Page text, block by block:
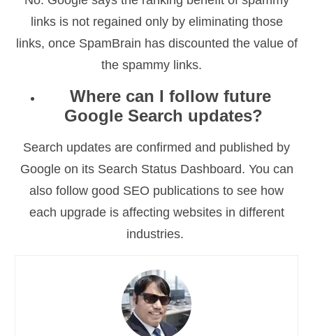
links is not regained only by eliminating those
links, once SpamBrain has discounted the value of
the spammy links.
Where can I follow future
Google Search updates?
Search updates are confirmed and published by
Google on its Search Status Dashboard. You can
also follow good SEO publications to see how
each upgrade is affecting websites in different
industries.